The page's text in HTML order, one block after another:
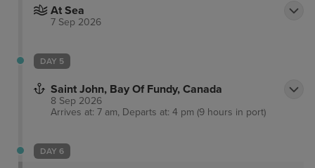
At Sea
7 Sep 2026
DAY 5
Saint John, Bay Of Fundy, Canada
8 Sep 2026
Arrives at: 7 am, Departs at: 4 pm (9 hours in port)
DAY 6